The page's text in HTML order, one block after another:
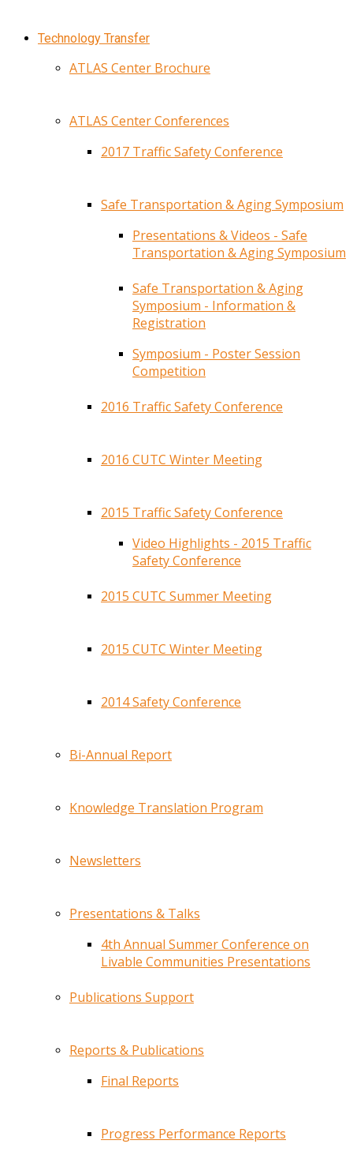
Technology Transfer
ATLAS Center Brochure
ATLAS Center Conferences
2017 Traffic Safety Conference
Safe Transportation & Aging Symposium
Presentations & Videos - Safe
Transportation & Aging Symposium
Safe Transportation & Aging
Symposium - Information &
Registration
Symposium - Poster Session
Competition
2016 Traffic Safety Conference
2016 CUTC Winter Meeting
2015 Traffic Safety Conference
Video Highlights - 2015 Traffic
Safety Conference
2015 CUTC Summer Meeting
2015 CUTC Winter Meeting
2014 Safety Conference
Bi-Annual Report
Knowledge Translation Program
Newsletters
Presentations & Talks
4th Annual Summer Conference on
Livable Communities Presentations
Publications Support
Reports & Publications
Final Reports
Progress Performance Reports